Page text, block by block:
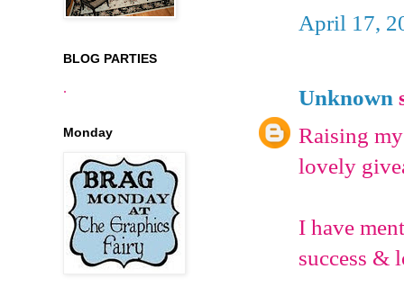
April 17,
Unknown
Raising
lovely
I have
success &
BLOG PARTIES
.
Monday